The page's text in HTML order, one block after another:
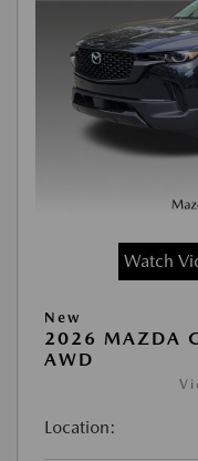
Watch
New
2026 MAZDA
AWD
Location: